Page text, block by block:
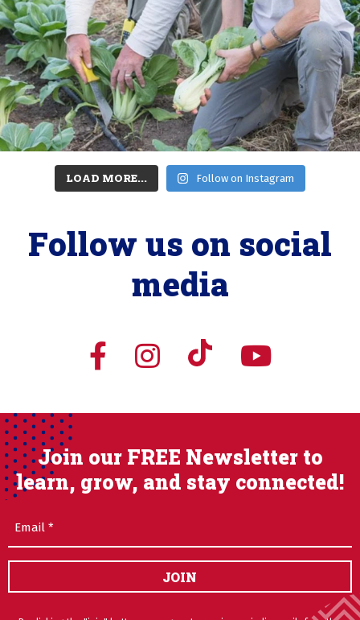
LOAD MORE... Follow on Instagram
Follow us on social
media
Join our FREE Newsletter to
learn, grow, and stay connected!
JOIN